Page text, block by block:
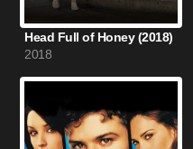
Head Full of Honey (2018)
2018